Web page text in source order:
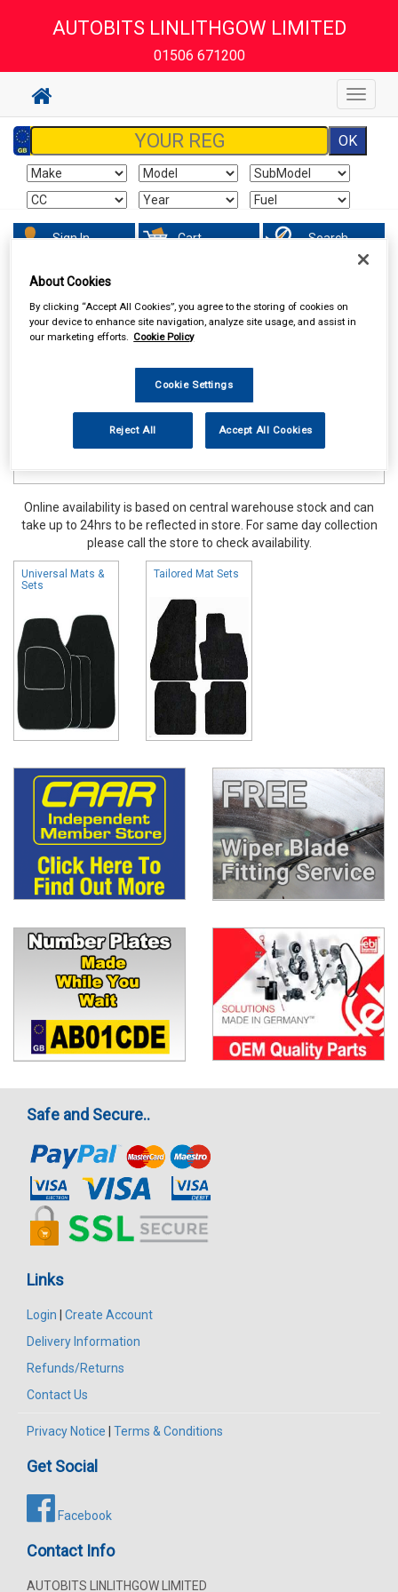
AUTOBITS LINLITHGOW LIMITED
01506 671200
Toggle
Sign In Cart Search
Accessories Carpet & Mats
Online availability is based on central warehouse stock and can
take up to 24hrs to be reflected in store. For same day collection
please call the store to check availability.
Universal Mats &
Sets
Tailored Mat Sets
Safe and Secure..
Links
Login
Create Account
Delivery Information
Refunds/Returns
Contact Us
Privacy Notice Terms & Conditions
Get Social
Facebook
Contact Info
AUTOBITS LINLITHGOW LIMITED
About Cookies
By clicking “Accept All Cookies”, you agree to the storing of cookies on
your device to enhance site navigation, analyze site usage, and assist in
our marketing efforts. Cookie Policy
Cookie Settings
Reject All Accept All Cookies